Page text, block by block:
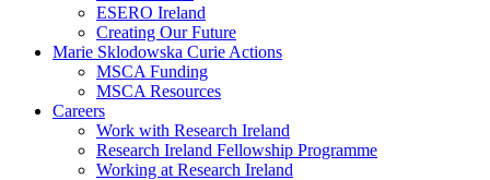
ESERO Ireland
Creating Our Future
Marie Sklodowska Curie Actions
MSCA Funding
MSCA Resources
Careers
Work with Research Ireland
Research Ireland Fellowship Programme
Working at Research Ireland